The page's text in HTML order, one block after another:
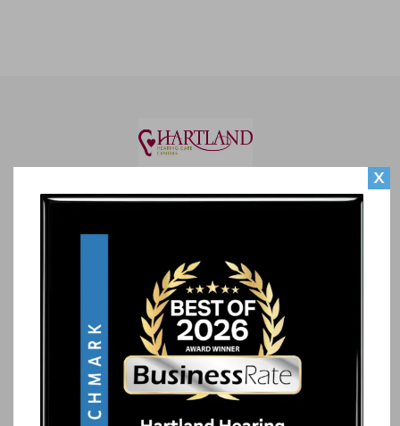
CONTACT US
Contact Us
HEARING AID CENTER
X